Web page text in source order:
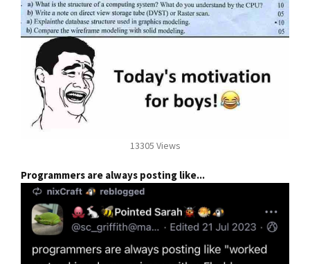
13305 Views
Programmers are always posting like...